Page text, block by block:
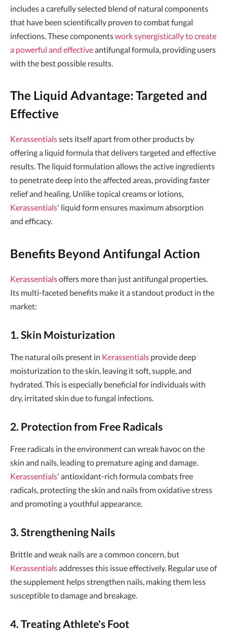
includes a carefully selected blend of natural components
that have been scientifically proven to combat fungal
infections. These componentswork synergistically to create
a powerful and effectiveantifungal formula, providing users
with the best possible results.
The Liquid Advantage: Targeted and
Effective
Kerassentialssets itself apart from other products by
offering a liquid formula that delivers targeted and effective
results. The liquid formulation allows the active ingredients
to penetrate deep into the affected areas, providing faster
relief and healing. Unlike topical creams or lotions,
Kerassentials' liquid form ensures maximum absorption
and efficacy.
Benefits Beyond Antifungal Action
Kerassentialsoffers more than just antifungal properties.
Its multi-faceted benefits make it a standout product in the
market:
1. Skin Moisturization
The natural oils present in Kerassentials provide deep
moisturization to the skin, leaving it soft, supple, and
hydrated. This is especially beneficial for individuals with
dry, irritated skin due to fungal infections.
2. Protection from Free Radicals
Free radicals in the environment can wreak havoc on the
skin and nails, leading to premature aging and damage.
Kerassentials' antioxidant-rich formula combats free
radicals, protecting the skin and nails from oxidative stress
and promoting a youthful appearance.
3. Strengthening Nails
Brittle and weak nails are a common concern, but
Kerassentialsaddresses this issue effectively. Regular use of
the supplement helps strengthen nails, making them less
susceptible to damage and breakage.
4. Treating Athlete's Foot